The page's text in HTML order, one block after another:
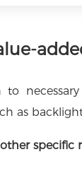
as
specific